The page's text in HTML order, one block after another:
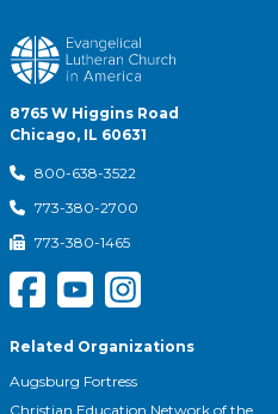
8765 W Higgins Road
Chicago, IL 60631
800-638-3522
773-380-2700
773-380-1465
Related Organizations
Augsburg Fortress
Christian Education Network of the